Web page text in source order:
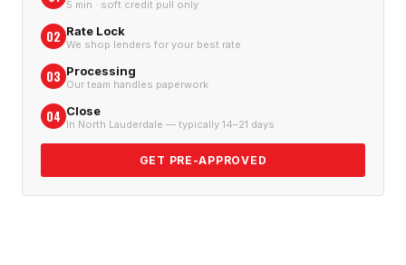
5 min · soft credit pull only
02 Rate Lock
We shop lenders for your best rate
03 Processing
Our team handles paperwork
04 Close
In North Lauderdale — typically 14–21 days
GET PRE-APPROVED